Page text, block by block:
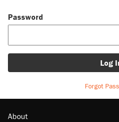
Password
Log
Forgot
About